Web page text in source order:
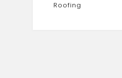
Roofing